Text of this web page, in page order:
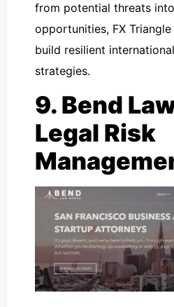
from potential threats
opportunities, FX
build resilient
strategies.
9. Bend
Legal Risk